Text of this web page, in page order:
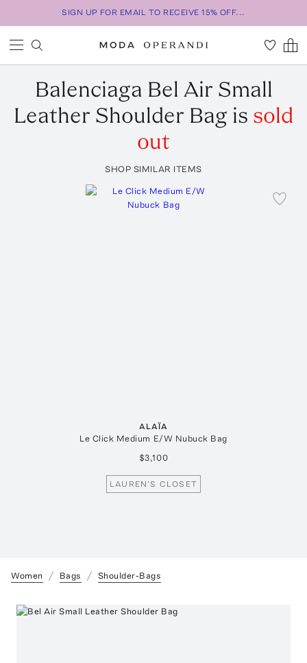
SIGN UP FOR EMAIL TO RECEIVE 15% OFF...
Balenciaga Bel Air Small
Leather Shoulder Bag is sold
out
SHOP SIMILAR ITEMS
ALAÏA
Le Click Medium E/W Nubuck Bag
$3,100
LAUREN'S CLOSET
Women Bags Shoulder-Bags